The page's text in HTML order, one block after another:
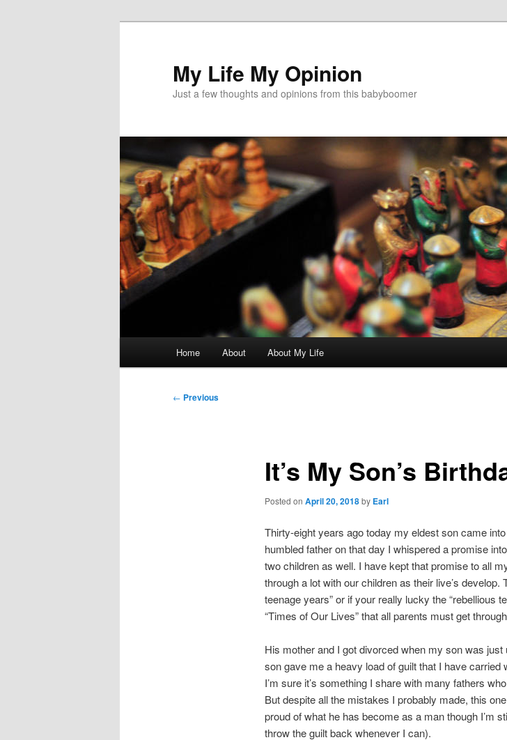
My Life My Opinion
Just a few thoughts and opinions from this babyboomer
Home About About My Life
Post
← Previous
It’s My Son’s
Posted on April 20, 2018by Earl
Thirty-eight years ago today my eldest son came
humbled father on that day I whispered a promise
two children as well. I have kept that promise to all
through a lot with our children as their live’s develop.
teenage years” or if your really lucky the “rebellious
“Times of Our Lives” that all parents must get
His mother and I got divorced when my son was
son gave me a heavy load of guilt that I have
I’m sure it’s something I share with many fathers
But despite all the mistakes I probably made, this
proud of what he has become as a man though I’m
throw the guilt back whenever I can).